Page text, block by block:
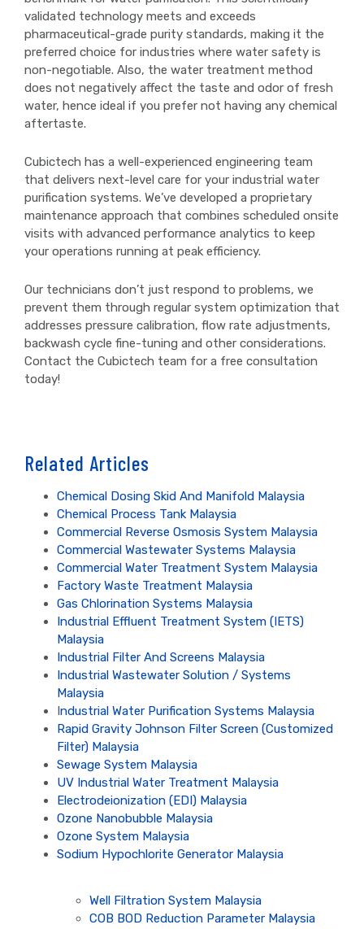
validated technology meets and exceeds
pharmaceutical-grade purity standards, making it the
preferred choice for industries where water safety is
non-negotiable. Also, the water treatment method
does not negatively affect the taste and odor of fresh
water, hence ideal if you prefer not having any chemical
aftertaste.
Cubictech has a well-experienced engineering team
that delivers next-level care for your industrial water
purification systems. We’ve developed a proprietary
maintenance approach that combines scheduled onsite
visits with advanced performance analytics to keep
your operations running at peak efficiency.
Our technicians don’t just respond to problems, we
prevent them through regular system optimization that
addresses pressure calibration, flow rate adjustments,
backwash cycle fine-tuning and other considerations.
Contact the Cubictech team for a free consultation
today!
Related Articles
Chemical Dosing Skid And Manifold Malaysia
Chemical Process Tank Malaysia
Commercial Reverse Osmosis System Malaysia
Commercial Wastewater Systems Malaysia
Commercial Water Treatment System Malaysia
Factory Waste Treatment Malaysia
Gas Chlorination Systems Malaysia
Industrial Effluent Treatment System (IETS)
Malaysia
Industrial Filter And Screens Malaysia
Industrial Wastewater Solution / Systems
Malaysia
Industrial Water Purification Systems Malaysia
Rapid Gravity Johnson Filter Screen (Customized
Filter) Malaysia
Sewage System Malaysia
UV Industrial Water Treatment Malaysia
Electrodeionization (EDI) Malaysia
Ozone Nanobubble Malaysia
Ozone System Malaysia
Sodium Hypochlorite Generator Malaysia
Well Filtration System Malaysia
COB BOD Reduction Parameter Malaysia